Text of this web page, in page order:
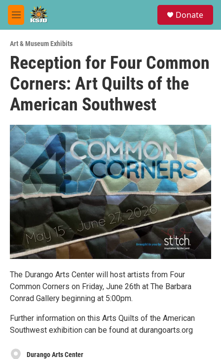
Skip to main content
M
e
u
Donate
Art & Museum Exhibits
Reception for Four Common
Corners: Art Quilts of the
American Southwest
The Durango Arts Center will host artists from Four
Common Corners on Friday, June 26th at The Barbara
Conrad Gallery beginning at 5:00pm.
Further information on this Arts Quilts of the American
Southwest exhibition can be found at durangoarts.org
Durango Arts Center